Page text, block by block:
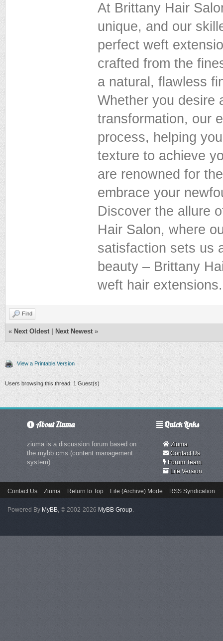
At Brittany Hair
unique, and our
perfect weft
crafted from the
a natural, flawless
Whether you desire
transformation, our
process, helping
texture to achieve
are renowned for
embrace your
Discover the allure
Hair Salon, where
satisfaction sets us
beauty – Brittany
weft hair extensions.
Find
« Next Oldest Next Newest »
View a Printable Version
Users browsing this thread: 1 Guest(s)
About Ziuma
ziuma is a discussion forum based on
the mybb cms (content management
system)
Quick Links
Ziuma
Contact Us
Forum Team
Lite Version
Contact Us Ziuma Return to Top Lite (Archive) Mode RSS Syndication
Powered By MyBB, © 2002-2026 MyBB Group.